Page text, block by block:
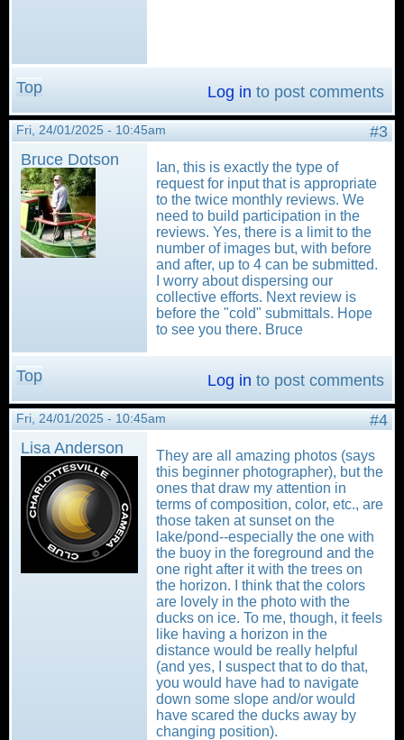
Top Log in to post comments
Fri, 24/01/2025 - 10:45am
#3
Bruce Dotson
Ian, this is exactly the type of
request for input that is appropriate
to the twice monthly reviews. We
need to build participation in the
reviews. Yes, there is a limit to the
number of images but, with before
and after, up to 4 can be submitted.
I worry about dispersing our
collective efforts. Next review is
before the "cold" submittals. Hope
to see you there. Bruce
Top Log in to post comments
Fri, 24/01/2025 - 10:45am
#4
Lisa Anderson
They are all amazing photos (says
this beginner photographer), but the
ones that draw my attention in
terms of composition, color, etc., are
those taken at sunset on the
lake/pond--especially the one with
the buoy in the foreground and the
one right after it with the trees on
the horizon. I think that the colors
are lovely in the photo with the
ducks on ice. To me, though, it feels
like having a horizon in the
distance would be really helpful
(and yes, I suspect that to do that,
you would have had to navigate
down some slope and/or would
have scared the ducks away by
changing position).